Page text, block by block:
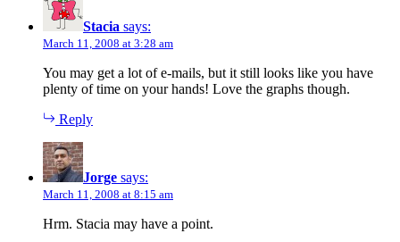
Stacia says:
March 11, 2008 at 3:28 am
You may get a lot of e-mails, but it still looks like you have
plenty of time on your hands! Love the graphs though.
Reply
Jorge says:
March 11, 2008 at 8:15 am
Hrm. Stacia may have a point.